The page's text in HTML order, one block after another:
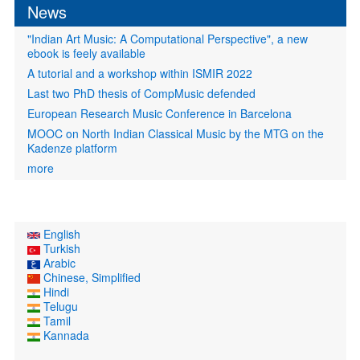
News
"Indian Art Music: A Computational Perspective", a new
ebook is feely available
A tutorial and a workshop within ISMIR 2022
Last two PhD thesis of CompMusic defended
European Research Music Conference in Barcelona
MOOC on North Indian Classical Music by the MTG on the
Kadenze platform
more
English
Turkish
Arabic
Chinese, Simplified
Hindi
Telugu
Tamil
Kannada